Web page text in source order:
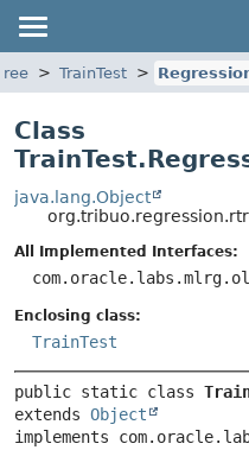
TrainTest
Class
java.lang.Object
All Implemented Interfaces:
Enclosing class:
TrainTest
public static class
extends Object
implements